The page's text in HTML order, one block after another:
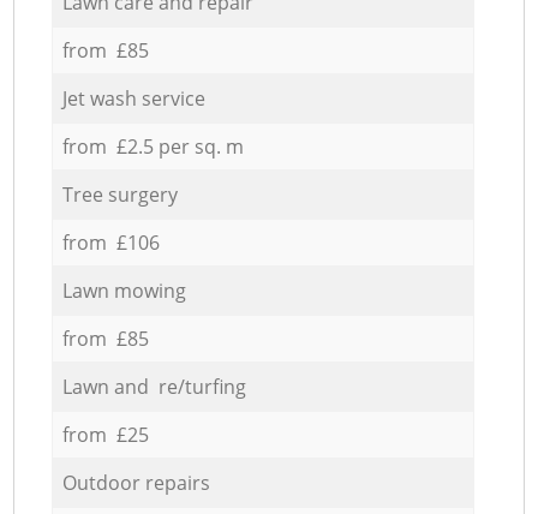
from £85
Jet wash service
from £2.5 per sq. m
Tree surgery
from £106
Lawn mowing
from £85
Lawn and re/turfing
from £25
Outdoor repairs